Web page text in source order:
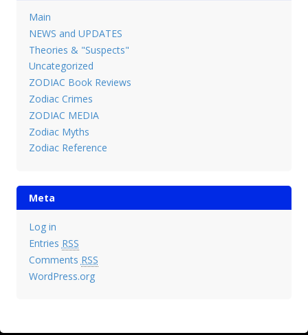
Main
NEWS and UPDATES
Theories & "Suspects"
Uncategorized
ZODIAC Book Reviews
Zodiac Crimes
ZODIAC MEDIA
Zodiac Myths
Zodiac Reference
Meta
Log in
Entries RSS
Comments RSS
WordPress.org